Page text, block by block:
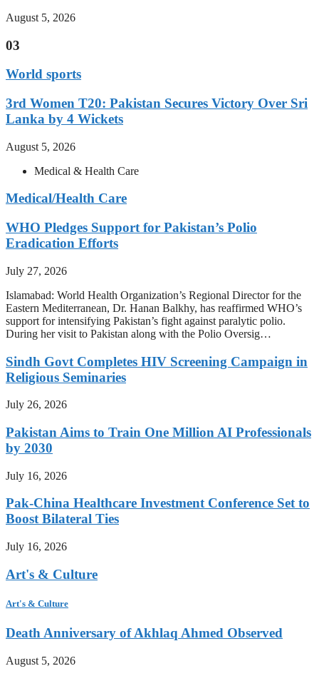
August 5, 2026
03
World sports
3rd Women T20: Pakistan Secures Victory Over Sri
Lanka by 4 Wickets
August 5, 2026
Medical & Health Care
Medical/Health Care
WHO Pledges Support for Pakistan’s Polio
Eradication Efforts
July 27, 2026
Islamabad: World Health Organization’s Regional Director for the
Eastern Mediterranean, Dr. Hanan Balkhy, has reaffirmed WHO’s
support for intensifying Pakistan’s fight against paralytic polio.
During her visit to Pakistan along with the Polio Oversig…
Sindh Govt Completes HIV Screening Campaign in
Religious Seminaries
July 26, 2026
Pakistan Aims to Train One Million AI Professionals
by 2030
July 16, 2026
Pak-China Healthcare Investment Conference Set to
Boost Bilateral Ties
July 16, 2026
Art's & Culture
Art's & Culture
Death Anniversary of Akhlaq Ahmed Observed
August 5, 2026